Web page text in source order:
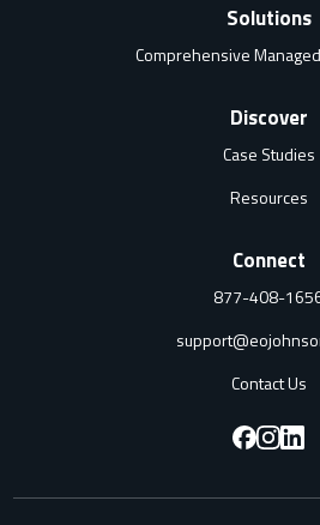
Solutions
Comprehensive
Discover
Case Studies
Resources
Connect
877-408-
Contact Us
F
o
F
o
F
o